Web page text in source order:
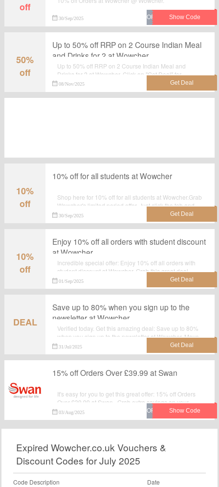
off
30/Sep/2025
50%
off
Up to 50% off RRP on 2 Course Indian Meal
and Drinks for 2 at Wowcher
Up to 50% off RRP on 2 Course Indian Meal and
Drinks for 2 at Wowcher. Click on "Get Deal" for
discount prices at Wowcher to make the best use of this
sale. No voucher code needed.
08/Nov/2025
10%
off
10% off for all students at Wowcher
Shop here for 10% off for all students at Wowcher.Grab
Wowcher's limited period offer. Just click the tab and
shop at the landing page.
30/Sep/2025
10%
off
Enjoy 10% off all orders with student discount
at Wowcher
Incredible special offer: Enjoy 10% off all orders with
student discount at Wowcher. Grab this great deal
before it's gone. No discount code required.Check now.
01/Sep/2025
DEAL
Save up to 80% when you sign up to the
newsletter at Wowcher
Verified today. Get this amazing deal: Save up to 80%
when you sign up to the newsletter at Wowcher. Move
to wowcher.co.uk for purchase at reduced prices.No
Voucher code required.
31/Jul/2025
15% off Orders Over £39.99 at Swan
It's easy for you to get this great offer: 15% off Orders
Over £39.99 at Swan . Grab extra savings on your
purchase from Swan by applying this discount code at
checkout.
03/Aug/2025
Expired Wowcher.co.uk Vouchers &
Discount Codes for July 2025
Code Description Date